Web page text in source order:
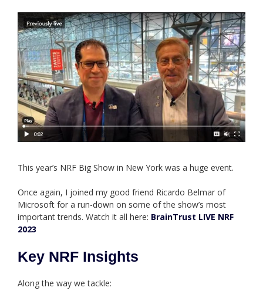
This year’s NRF Big Show in New York was a huge event.
Once again, I joined my good friend Ricardo Belmar of
Microsoft for a run-down on some of the show’s most
important trends. Watch it all here: BrainTrust LIVE NRF
2023
Key NRF Insights
Along the way we tackle: